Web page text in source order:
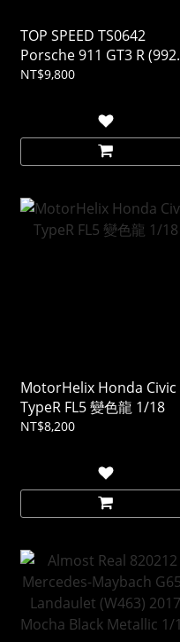
TOP SPEED TS0642
Porsche 911 GT3 R (992)
#77 AO Racing 2025 IMSA
NT$9,800
MotorHelix Honda Civic
TypeR FL5 變色龍 1/18
NT$8,200